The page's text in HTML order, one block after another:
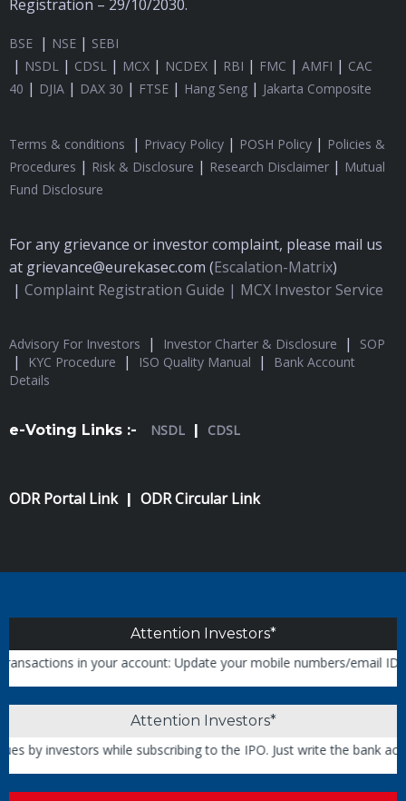
Registration – 29/10/2030.
BSE | NSE | SEBI
| NSDL | CDSL | MCX | NCDEX | RBI | FMC | AMFI | CAC
40 | DJIA | DAX 30 | FTSE | Hang Seng | Jakarta Composite
Terms & conditions | Privacy Policy | POSH Policy | Policies &
Procedures | Risk & Disclosure | Research Disclaimer | Mutual
Fund Disclosure
For any grievance or investor complaint, please mail us
at grievance@eurekasec.com (Escalation-Matrix)
| Complaint Registration Guide | MCX Investor Service
Advisory For Investors | Investor Charter & Disclosure | SOP
| KYC Procedure | ISO Quality Manual |
Bank Account
Details
e-Voting Links :- NSDL CDSL
ODR Portal Link| ODR Circular Link
Attention Investors*
in your account: Update your mobile numbers/email IDs with
Attention Investors*
while subscribing to the IPO. Just write the bank account